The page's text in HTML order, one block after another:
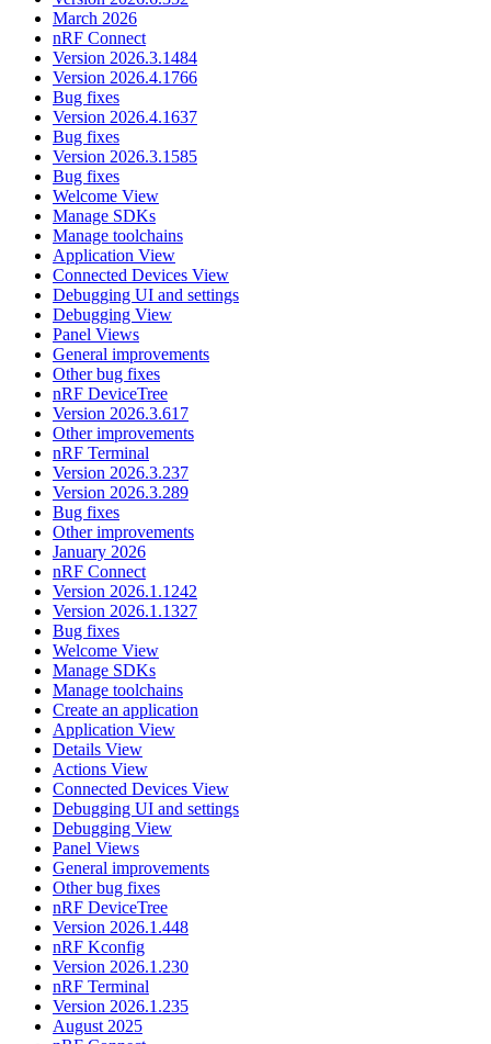
March 2026
nRF Connect
Version 2026.3.1484
Version 2026.4.1766
Bug fixes
Version 2026.4.1637
Bug fixes
Version 2026.3.1585
Bug fixes
Welcome View
Manage SDKs
Manage toolchains
Application View
Connected Devices View
Debugging UI and settings
Debugging View
Panel Views
General improvements
Other bug fixes
nRF DeviceTree
Version 2026.3.617
Other improvements
nRF Terminal
Version 2026.3.237
Version 2026.3.289
Bug fixes
Other improvements
January 2026
nRF Connect
Version 2026.1.1242
Version 2026.1.1327
Bug fixes
Welcome View
Manage SDKs
Manage toolchains
Create an application
Application View
Details View
Actions View
Connected Devices View
Debugging UI and settings
Debugging View
Panel Views
General improvements
Other bug fixes
nRF DeviceTree
Version 2026.1.448
nRF Kconfig
Version 2026.1.230
nRF Terminal
Version 2026.1.235
August 2025